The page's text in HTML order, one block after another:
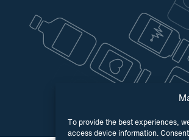
To provide the best experiences,
access device information.